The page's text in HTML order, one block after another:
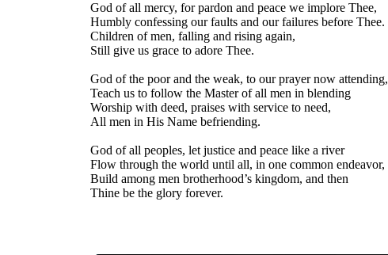
God of all mercy, for pardon and peace we implore Thee,
Humbly confessing our faults and our failures before Thee.
Children of men, falling and rising again,
Still give us grace to adore Thee.
God of the poor and the weak, to our prayer now attending,
Teach us to follow the Master of all men in blending
Worship with deed, praises with service to need,
All men in His Name befriending.
God of all peoples, let justice and peace like a river
Flow through the world until all, in one common endeavor,
Build among men brotherhood’s kingdom, and then
Thine be the glory forever.